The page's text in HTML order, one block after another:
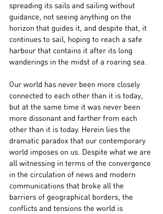
spreading its sails and sailing without
guidance, not seeing anything on the
horizon that guides it, and despite that, it
continues to sail, hoping to reach a safe
harbour that contains it after its long
wanderings in the midst of a roaring sea.
Our world has never been more closely
connected to each other than it is today,
but at the same time it was never been
more dissonant and farther from each
other than it is today. Herein lies the
dramatic paradox that our contemporary
world imposes on us. Despite what we are
all witnessing in terms of the convergence
in the circulation of news and modern
communications that broke all the
barriers of geographical borders, the
conflicts and tensions the world is